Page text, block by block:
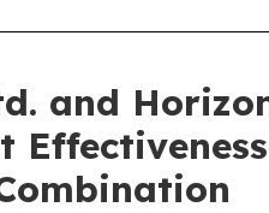
and